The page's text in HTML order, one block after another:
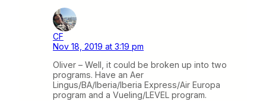
CF
Nov 18, 2019 at 3:19 pm
Oliver – Well, it could be broken up into two
programs. Have an Aer
Lingus/BA/Iberia/Iberia Express/Air Europa
program and a Vueling/LEVEL program.